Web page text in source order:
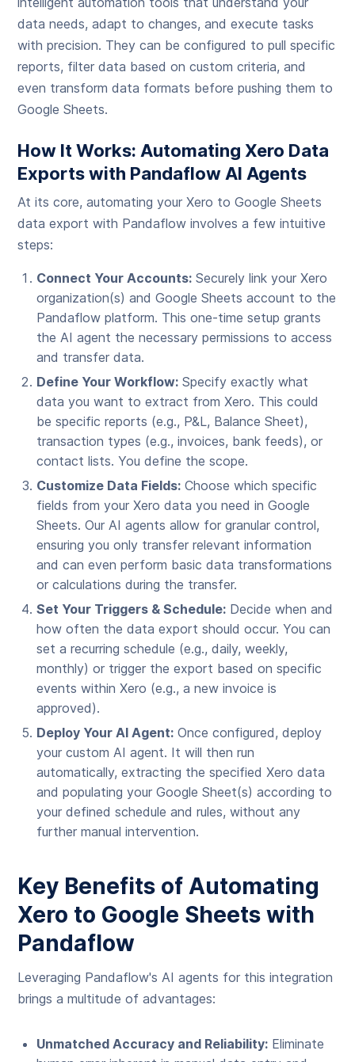
data needs, adapt to changes, and execute tasks
with precision. They can be configured to pull specific
reports, filter data based on custom criteria, and
even transform data formats before pushing them to
Google Sheets.
How It Works: Automating Xero Data
Exports with Pandaflow AI Agents
At its core, automating your Xero to Google Sheets
data export with Pandaflow involves a few intuitive
steps:
Connect Your Accounts: Securely link your Xero
organization(s) and Google Sheets account to the
Pandaflow platform. This one-time setup grants
the AI agent the necessary permissions to access
and transfer data.
Define Your Workflow: Specify exactly what
data you want to extract from Xero. This could
be specific reports (e.g., P&L, Balance Sheet),
transaction types (e.g., invoices, bank feeds), or
contact lists. You define the scope.
Customize Data Fields: Choose which specific
fields from your Xero data you need in Google
Sheets. Our AI agents allow for granular control,
ensuring you only transfer relevant information
and can even perform basic data transformations
or calculations during the transfer.
Set Your Triggers & Schedule: Decide when and
how often the data export should occur. You can
set a recurring schedule (e.g., daily, weekly,
monthly) or trigger the export based on specific
events within Xero (e.g., a new invoice is
approved).
Deploy Your AI Agent: Once configured, deploy
your custom AI agent. It will then run
automatically, extracting the specified Xero data
and populating your Google Sheet(s) according to
your defined schedule and rules, without any
further manual intervention.
Key Benefits of Automating
Xero to Google Sheets with
Pandaflow
Leveraging Pandaflow's AI agents for this integration
brings a multitude of advantages:
Unmatched Accuracy and Reliability: Eliminate